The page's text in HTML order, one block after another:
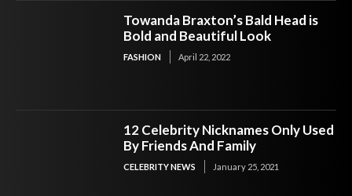
Towanda Braxton’s Bald Head is
Bold and Beautiful Look
FASHION April 22, 2022
12 Celebrity Nicknames Only Used
By Friends And Family
CELEBRITY NEWS January 25, 2021